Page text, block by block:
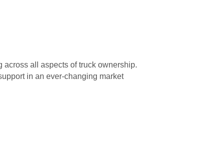
all aspects of truck ownership.
in an ever-changing market